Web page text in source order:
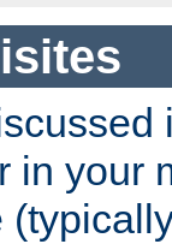
in your